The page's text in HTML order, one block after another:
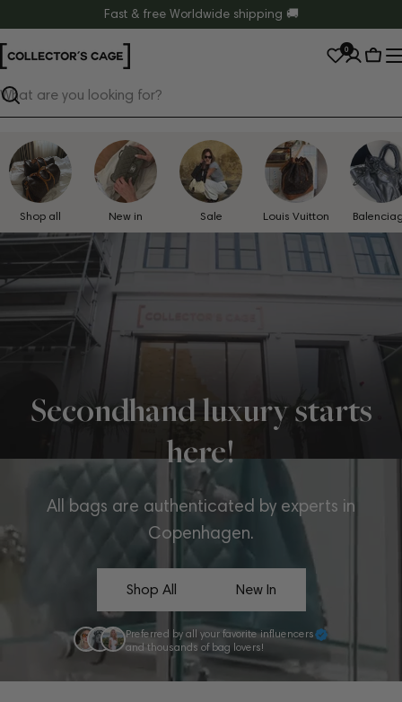
to
content
Fast & free Worldwide shipping 🚚
Search
0
Cart
Shop all New in Sale Louis Vuitton
Secondhand luxury starts
here!
All bags are authenticated by experts in
Copenhagen.
Shop All New In
Preferred by all your favorite influencers
and thousands of bag lovers!